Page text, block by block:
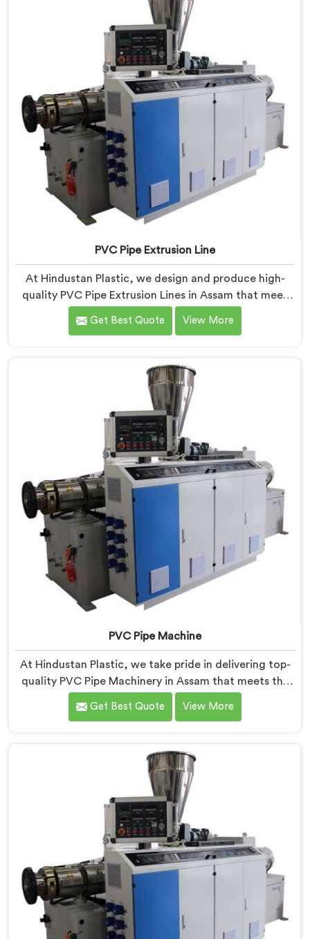
PVC Pipe Extrusion Line
At Hindustan Plastic, we design and produce high-
quality PVC Pipe Extrusion Lines in Assam that meet
the demands of the plastic pipe industry. We are proud
to be recognized as one of the leading PVC Pipe
in Assam ensures that our machines deliver
outstanding performance and durability.
Get Best Quote View More
PVC Pipe Machine
At Hindustan Plastic, we take pride in delivering top-
quality PVC Pipe Machinery in Assam that meets the
diverse needs of our customers. We are one of the
most renowned PVC Pipe Machine Manufacturers in
efficiency and precision at every step.
Get Best Quote View More